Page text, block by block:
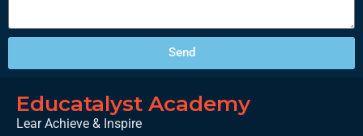
Send
Educatalyst Academy
Lear Achieve & Inspire